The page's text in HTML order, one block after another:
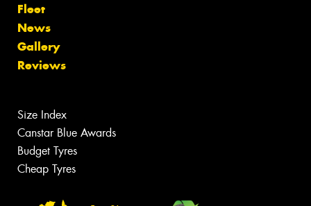
Fleet
News
Gallery
Reviews
Size Index
Canstar Blue Awards
Budget Tyres
Cheap Tyres